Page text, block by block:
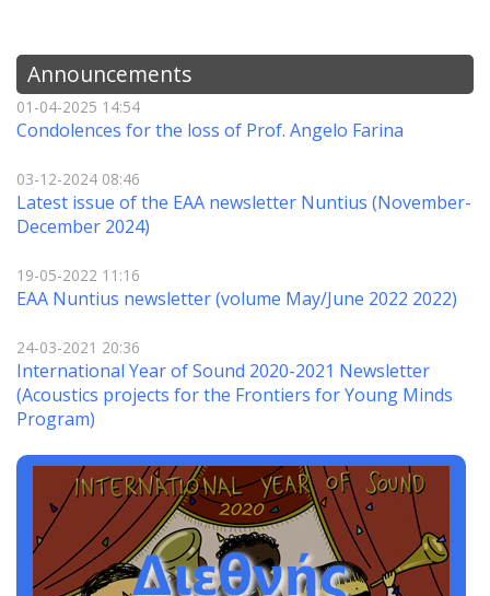
Announcements
01-04-2025 14:54
Condolences for the loss of Prof. Angelo Farina
03-12-2024 08:46
Latest issue of the EAA newsletter Nuntius (November-
December 2024)
19-05-2022 11:16
EAA Nuntius newsletter (volume May/June 2022 2022)
24-03-2021 20:36
International Year of Sound 2020-2021 Newsletter
(Αcoustics projects for the Frontiers for Young Minds
Program)